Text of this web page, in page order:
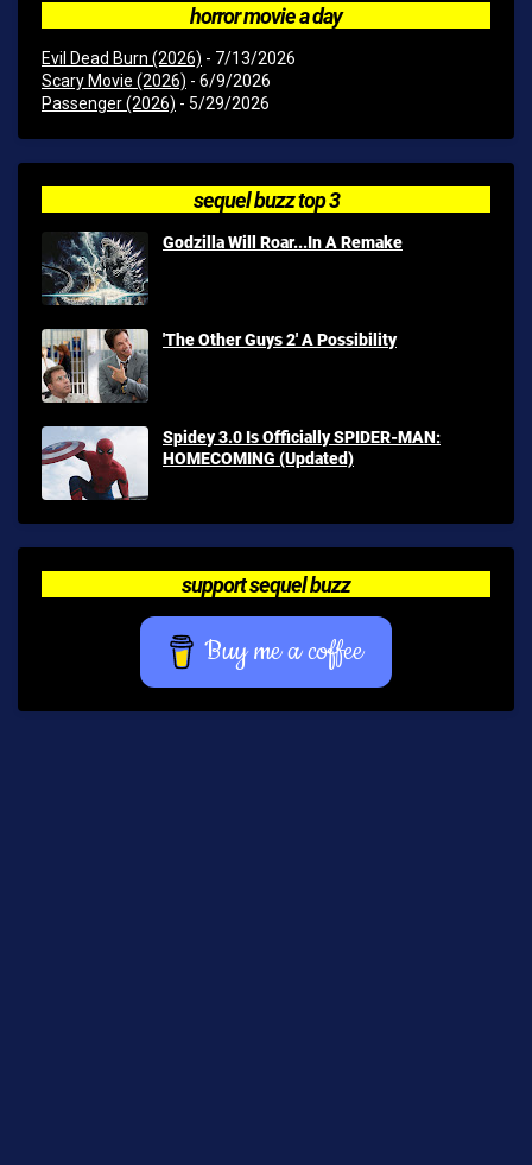
horror movie a day
Evil Dead Burn (2026) - 7/13/2026
Scary Movie (2026) - 6/9/2026
Passenger (2026) - 5/29/2026
sequel buzz top 3
Godzilla Will Roar...In A Remake
'The Other Guys 2' A Possibility
Spidey 3.0 Is Officially SPIDER-MAN:
HOMECOMING (Updated)
support sequel buzz
Buy me a coffee